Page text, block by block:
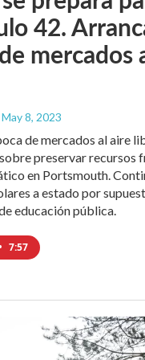
42.
mercados
May 8, 2023
de mercados al aire
preservar recursos
en Portsmouth.
a estado por
educación pública.
7:57